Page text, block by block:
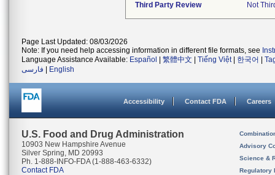
Third Party Review
Not
Page Last Updated: 08/03/2026
Note: If you need help accessing information in different file formats, see
Language Assistance Available: Español 繁體中文 Tiếng Việt| 한국어
فارسی
English
Accessibility Contact FDA Careers
U.S. Food and Drug Administration
10903 New Hampshire Avenue
Silver Spring, MD 20993
Ph. 1-888-INFO-FDA (1-888-463-6332)
Contact FDA
Advisory
Science &
Regulatory